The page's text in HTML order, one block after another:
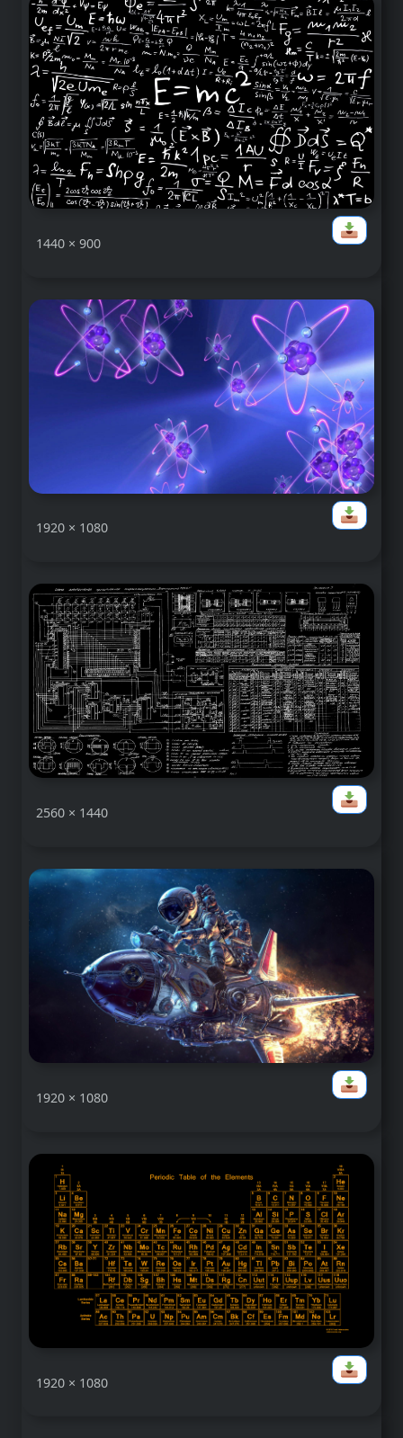
1440 × 900
1920 × 1080
2560 × 1440
1920 × 1080
1920 × 1080